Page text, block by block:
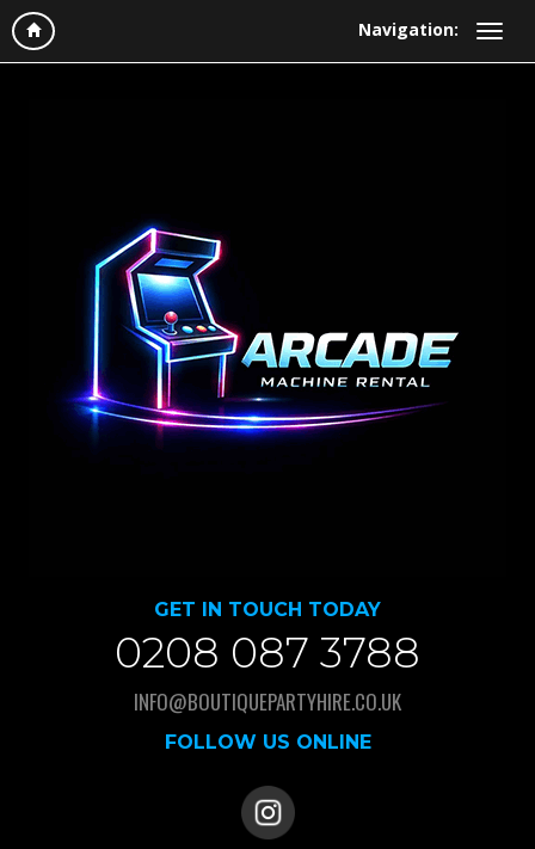
Navigation:
GET IN TOUCH TODAY
0208 087 3788
INFO@BOUTIQUEPARTYHIRE.CO.UK
FOLLOW US ONLINE